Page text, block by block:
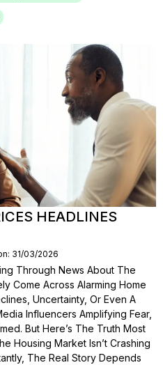
HEADLINES
31/03/2026
Through News About The
Come Across Alarming Home
Uncertainty, Or Even A
Influencers Amplifying Fear,
But Here’s The Truth Most
Housing Market Isn’t Crashing
The Real Story Depends